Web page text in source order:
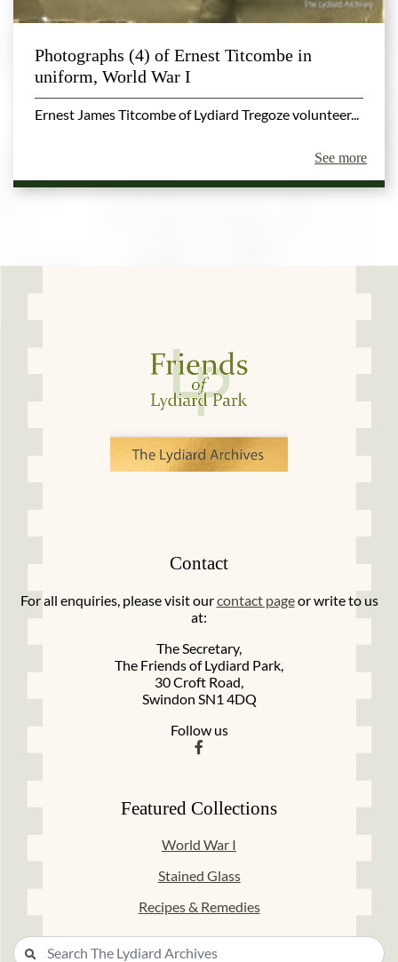
Photographs (4) of Ernest Titcombe in
uniform, World War I
Ernest James Titcombe of Lydiard Tregoze volunteer...
See more
Contact
For all enquiries, please visit ourcontact pageor write to us
at:
The Secretary,
The Friends of Lydiard Park,
30 Croft Road,
Swindon SN1 4DQ
Follow us
Featured Collections
World War I
Stained Glass
Recipes & Remedies